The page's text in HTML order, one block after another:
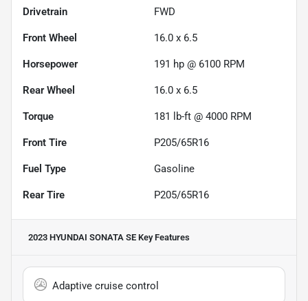
Drivetrain FWD
Front Wheel 16.0 x 6.5
Horsepower 191 hp @ 6100 RPM
Rear Wheel 16.0 x 6.5
Torque 181 lb-ft @ 4000 RPM
Front Tire P205/65R16
Fuel Type Gasoline
Rear Tire P205/65R16
2023 HYUNDAI SONATA SE Key Features
Adaptive cruise control